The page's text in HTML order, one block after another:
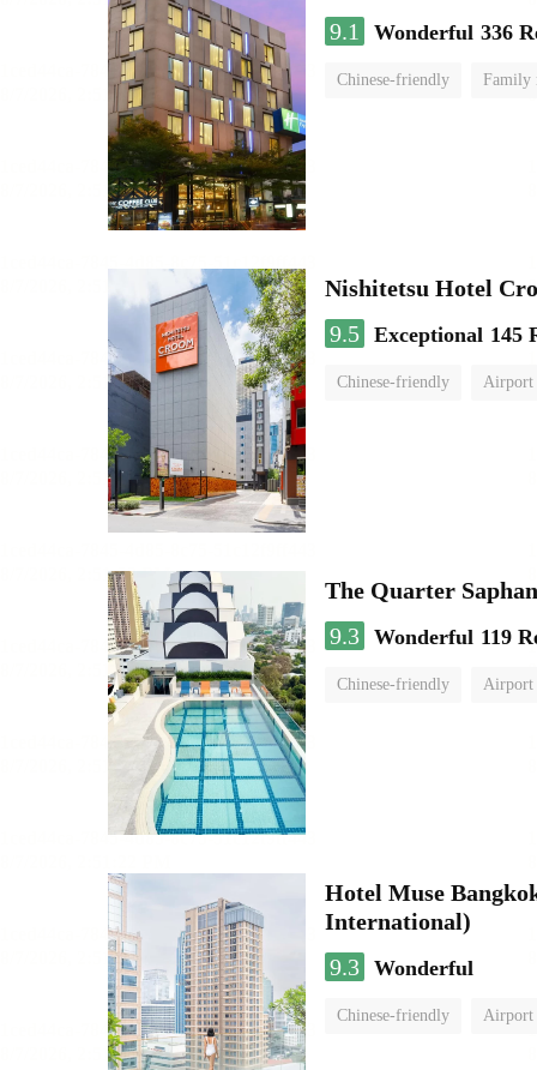
9.1
Wonderful 336
Chinese-friendly Family
Nishitetsu Hotel
9.5 Exceptional 145
Chinese-friendly Airport
The Quarter
9.3 Wonderful 119
Chinese-friendly Airport
Hotel Muse
International)
9.3 Wonderful
Chinese-friendly Airport